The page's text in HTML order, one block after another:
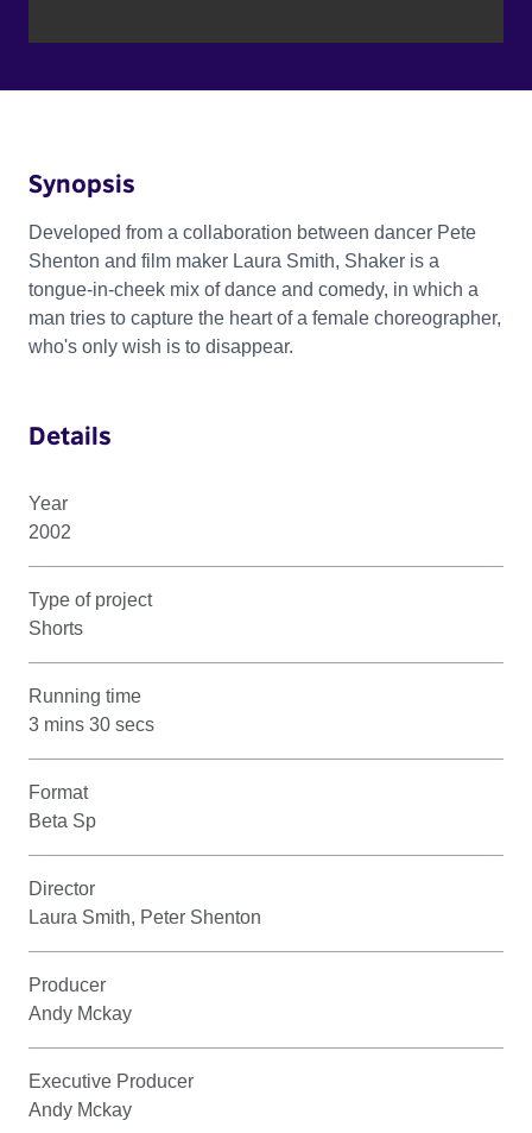
Synopsis
Developed from a collaboration between dancer Pete
Shenton and film maker Laura Smith, Shaker is a
tongue-in-cheek mix of dance and comedy, in which a
man tries to capture the heart of a female choreographer,
who's only wish is to disappear.
Details
Year
2002
Type of project
Shorts
Running time
3 mins 30 secs
Format
Beta Sp
Director
Laura Smith, Peter Shenton
Producer
Andy Mckay
Executive Producer
Andy Mckay